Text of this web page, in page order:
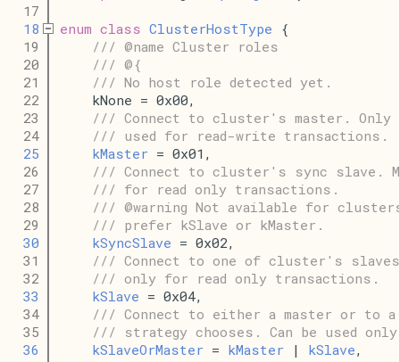
   17
   18
enum class ClusterHostType {
   19
/// @name Cluster roles
   20
/// @{
   21
/// No host role detected yet.
   22
    kNone = 0x00,
   23
/// Connect to cluster's master. Only
   24
/// used for read-write transactions.
   25
kMaster = 0x01,
   26
/// Connect to cluster's sync slave.
   27
/// for read only transactions.
   28
/// @warning Not available for
   29
/// prefer kSlave or kMaster.
   30
kSyncSlave = 0x02,
   31
/// Connect to one of cluster's
   32
/// only for read only transactions.
   33
kSlave = 0x04,
   34
/// Connect to either a master or to
   35
/// strategy chooses. Can be used
   36
kSlaveOrMaster = kMaster | kSlave,